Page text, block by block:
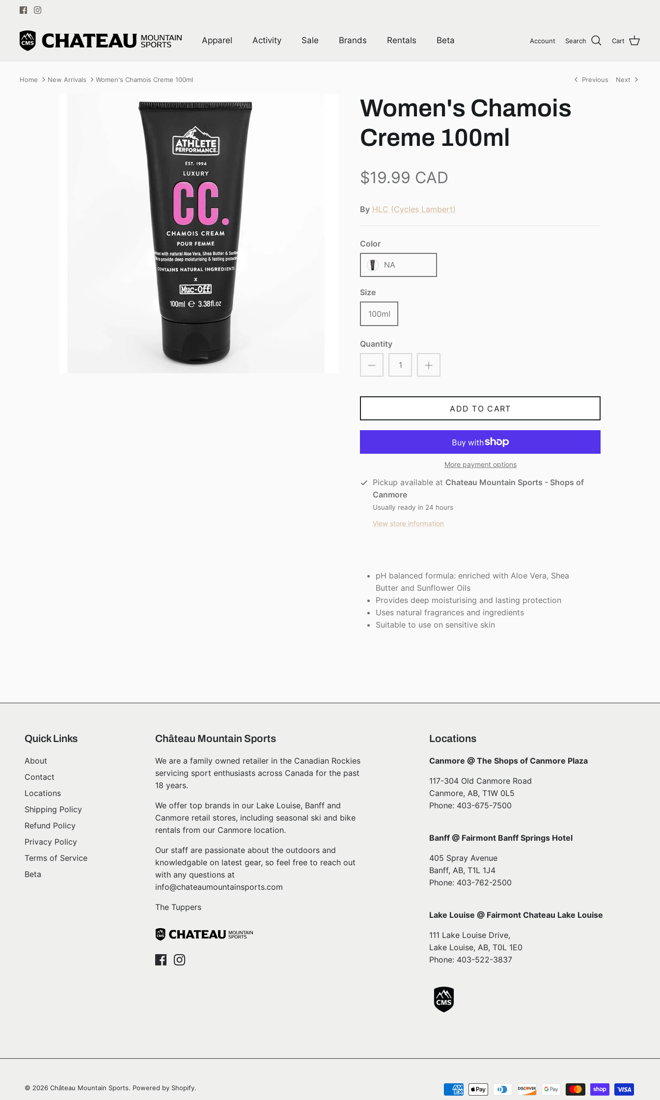
content
Apparel Activity Sale Brands Rentals Beta Account Search Cart
Home New Arrivals Women's Chamois Creme 100ml Previous Next
Women's Chamois
Creme 100ml
$19.99 CAD
By HLC (Cycles Lambert)
Color
NA
Size
100ml
Quantity
ADD TO CART
More payment options
Pickup available at Chateau Mountain Sports - Shops of
Canmore
Usually ready in 24 hours
View store information
pH balanced formula: enriched with Aloe Vera, Shea
Butter and Sunflower Oils
Provides deep moisturising and lasting protection
Uses natural fragrances and ingredients
Suitable to use on sensitive skin
Quick Links
About
Contact
Locations
Shipping Policy
Refund Policy
Privacy Policy
Terms of Service
Beta
Château Mountain Sports
We are a family owned retailer in the Canadian Rockies
servicing sport enthusiasts across Canada for the past
18 years.
We offer top brands in our Lake Louise, Banff and
Canmore retail stores, including seasonal ski and bike
rentals from our Canmore location.
Our staff are passionate about the outdoors and
knowledgable on latest gear, so feel free to reach out
with any questions at
info@chateaumountainsports.com
The Tuppers
Locations
Canmore @ The Shops of Canmore Plaza
117-304 Old Canmore Road
Canmore, AB, T1W 0L5
Phone: 403-675-7500
Banff @ Fairmont Banff Springs Hotel
405 Spray Avenue
Banff, AB, T1L 1J4
Phone: 403-762-2500
Lake Louise @ Fairmont Chateau Lake Louise
111 Lake Louise Drive,
Lake Louise, AB, T0L 1E0
Phone: 403-522-3837
© 2026 Château Mountain Sports. Powered by Shopify.